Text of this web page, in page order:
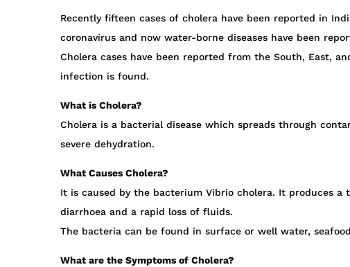
Recently fifteen cases of cholera have been reported in
coronavirus and now water-borne diseases have been
Cholera cases have been reported from the South, East,
infection is found.
What is Cholera?
Cholera is a bacterial disease which spreads through
severe dehydration.
What Causes Cholera?
It is caused by the bacterium Vibrio cholera. It produces
diarrhoea and a rapid loss of fluids.
The bacteria can be found in surface or well water,
What are the Symptoms of Cholera?